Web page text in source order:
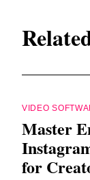
VIDEO
Master
for